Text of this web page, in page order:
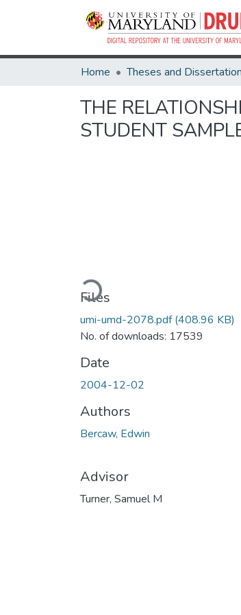
Home
THE
STUDENT
Loading...
Files
umi-umd-2078.pdf(408.96 KB)
No. of downloads: 17539
Date
2004-12-02
Authors
Bercaw, Edwin
Advisor
Turner, Samuel M